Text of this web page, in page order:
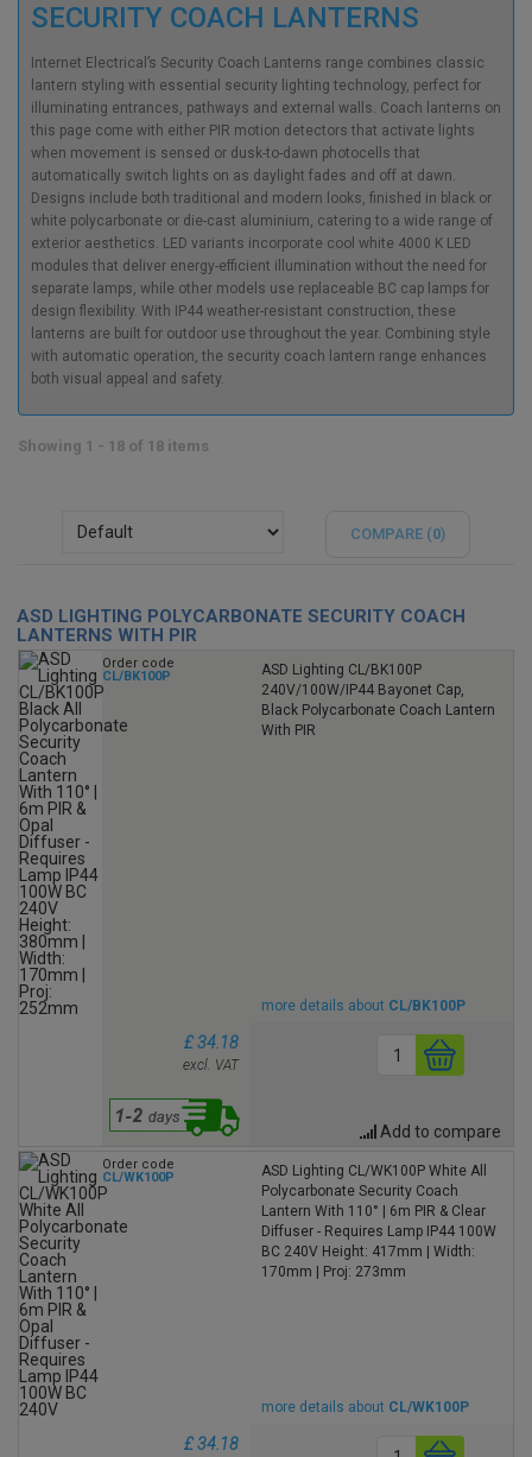
SECURITY COACH LANTERNS
Internet Electrical’s Security Coach Lanterns range combines classic
lantern styling with essential security lighting technology, perfect for
illuminating entrances, pathways and external walls. Coach lanterns on
this page come with either PIR motion detectors that activate lights
when movement is sensed or dusk-to-dawn photocells that
automatically switch lights on as daylight fades and off at dawn.
Designs include both traditional and modern looks, finished in black or
white polycarbonate or die-cast aluminium, catering to a wide range of
exterior aesthetics. LED variants incorporate cool white 4000 K LED
modules that deliver energy-efficient illumination without the need for
separate lamps, while other models use replaceable BC cap lamps for
design flexibility. With IP44 weather-resistant construction, these
lanterns are built for outdoor use throughout the year. Combining style
with automatic operation, the security coach lantern range enhances
both visual appeal and safety.
Showing 1 - 18 of 18 items
COMPARE (0)
ASD LIGHTING POLYCARBONATE SECURITY COACH
LANTERNS WITH PIR
Order code
CL/BK100P
ASD Lighting CL/BK100P
240V/100W/IP44 Bayonet Cap,
Black Polycarbonate Coach Lantern
With PIR
more details about CL/BK100P
£ 34.18
excl. VAT
Add to compare
Order code
CL/WK100P
ASD Lighting CL/WK100P White All
Polycarbonate Security Coach
Lantern With 110° | 6m PIR & Clear
Diffuser - Requires Lamp IP44 100W
BC 240V Height: 417mm | Width:
170mm | Proj: 273mm
more details about CL/WK100P
£ 34.18